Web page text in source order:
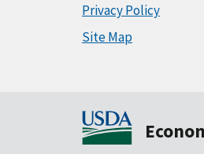
Privacy Policy
Site Map